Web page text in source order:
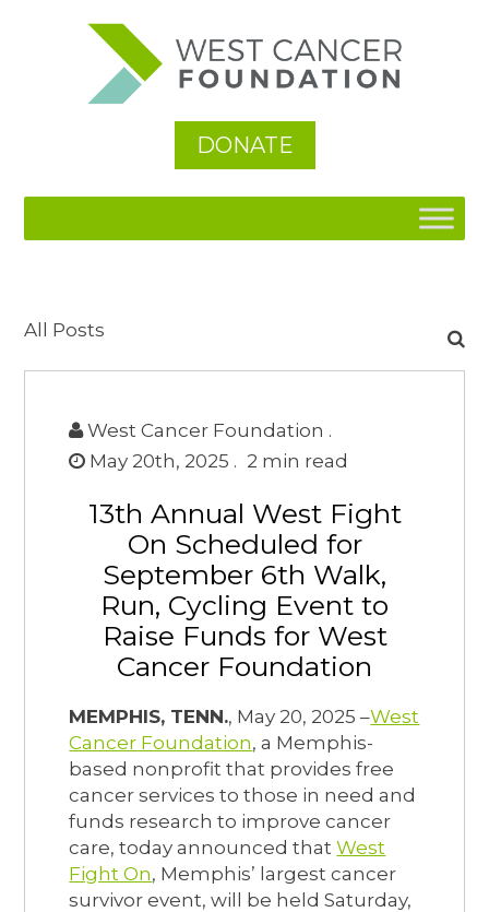
DONATE
All Posts
Search
West Cancer Foundation .
May 20th, 2025 . 2 min read
13th Annual West Fight
On Scheduled for
September 6th Walk,
Run, Cycling Event to
Raise Funds for West
Cancer Foundation
MEMPHIS, TENN., May 20, 2025 –West
Cancer Foundation, a Memphis-
based nonprofit that provides free
cancer services to those in need and
funds research to improve cancer
care, today announced thatWest
Fight On, Memphis’ largest cancer
survivor event, will be held Saturday,